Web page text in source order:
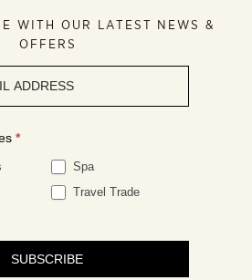
WITH OUR LATEST NEWS &
OFFERS
*
Spa
Travel Trade
SUBSCRIBE